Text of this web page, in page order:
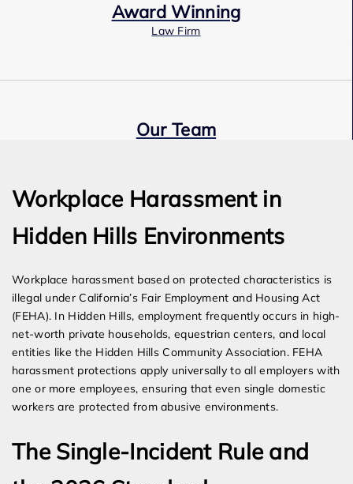
Award Winning
Law Firm
Our Team
Workplace Harassment in
Hidden Hills Environments
Workplace harassment based on protected characteristics is
illegal under California’s Fair Employment and Housing Act
(FEHA). In Hidden Hills, employment frequently occurs in high-
net-worth private households, equestrian centers, and local
entities like the Hidden Hills Community Association. FEHA
harassment protections apply universally to all employers with
one or more employees, ensuring that even single domestic
workers are protected from abusive environments.
The Single-Incident Rule and